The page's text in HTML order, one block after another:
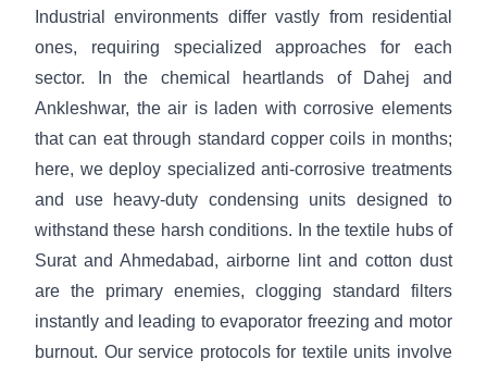
Industrial environments differ vastly from residential
ones, requiring specialized approaches for each
sector. In the chemical heartlands of Dahej and
Ankleshwar, the air is laden with corrosive elements
that can eat through standard copper coils in months;
here, we deploy specialized anti-corrosive treatments
and use heavy-duty condensing units designed to
withstand these harsh conditions. In the textile hubs of
Surat and Ahmedabad, airborne lint and cotton dust
are the primary enemies, clogging standard filters
instantly and leading to evaporator freezing and motor
burnout. Our service protocols for textile units involve